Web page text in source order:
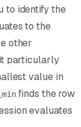
to identify the
to the
other
particularly
value in
finds the row
evaluates